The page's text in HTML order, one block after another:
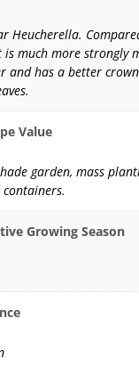
Heucherella.
is much more strongly
and has a better
Value
garden, mass
Growing Season